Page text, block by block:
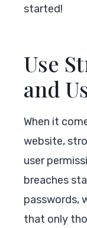
started!
Use
and
When it
website,
user
breaches
passwords,
that only